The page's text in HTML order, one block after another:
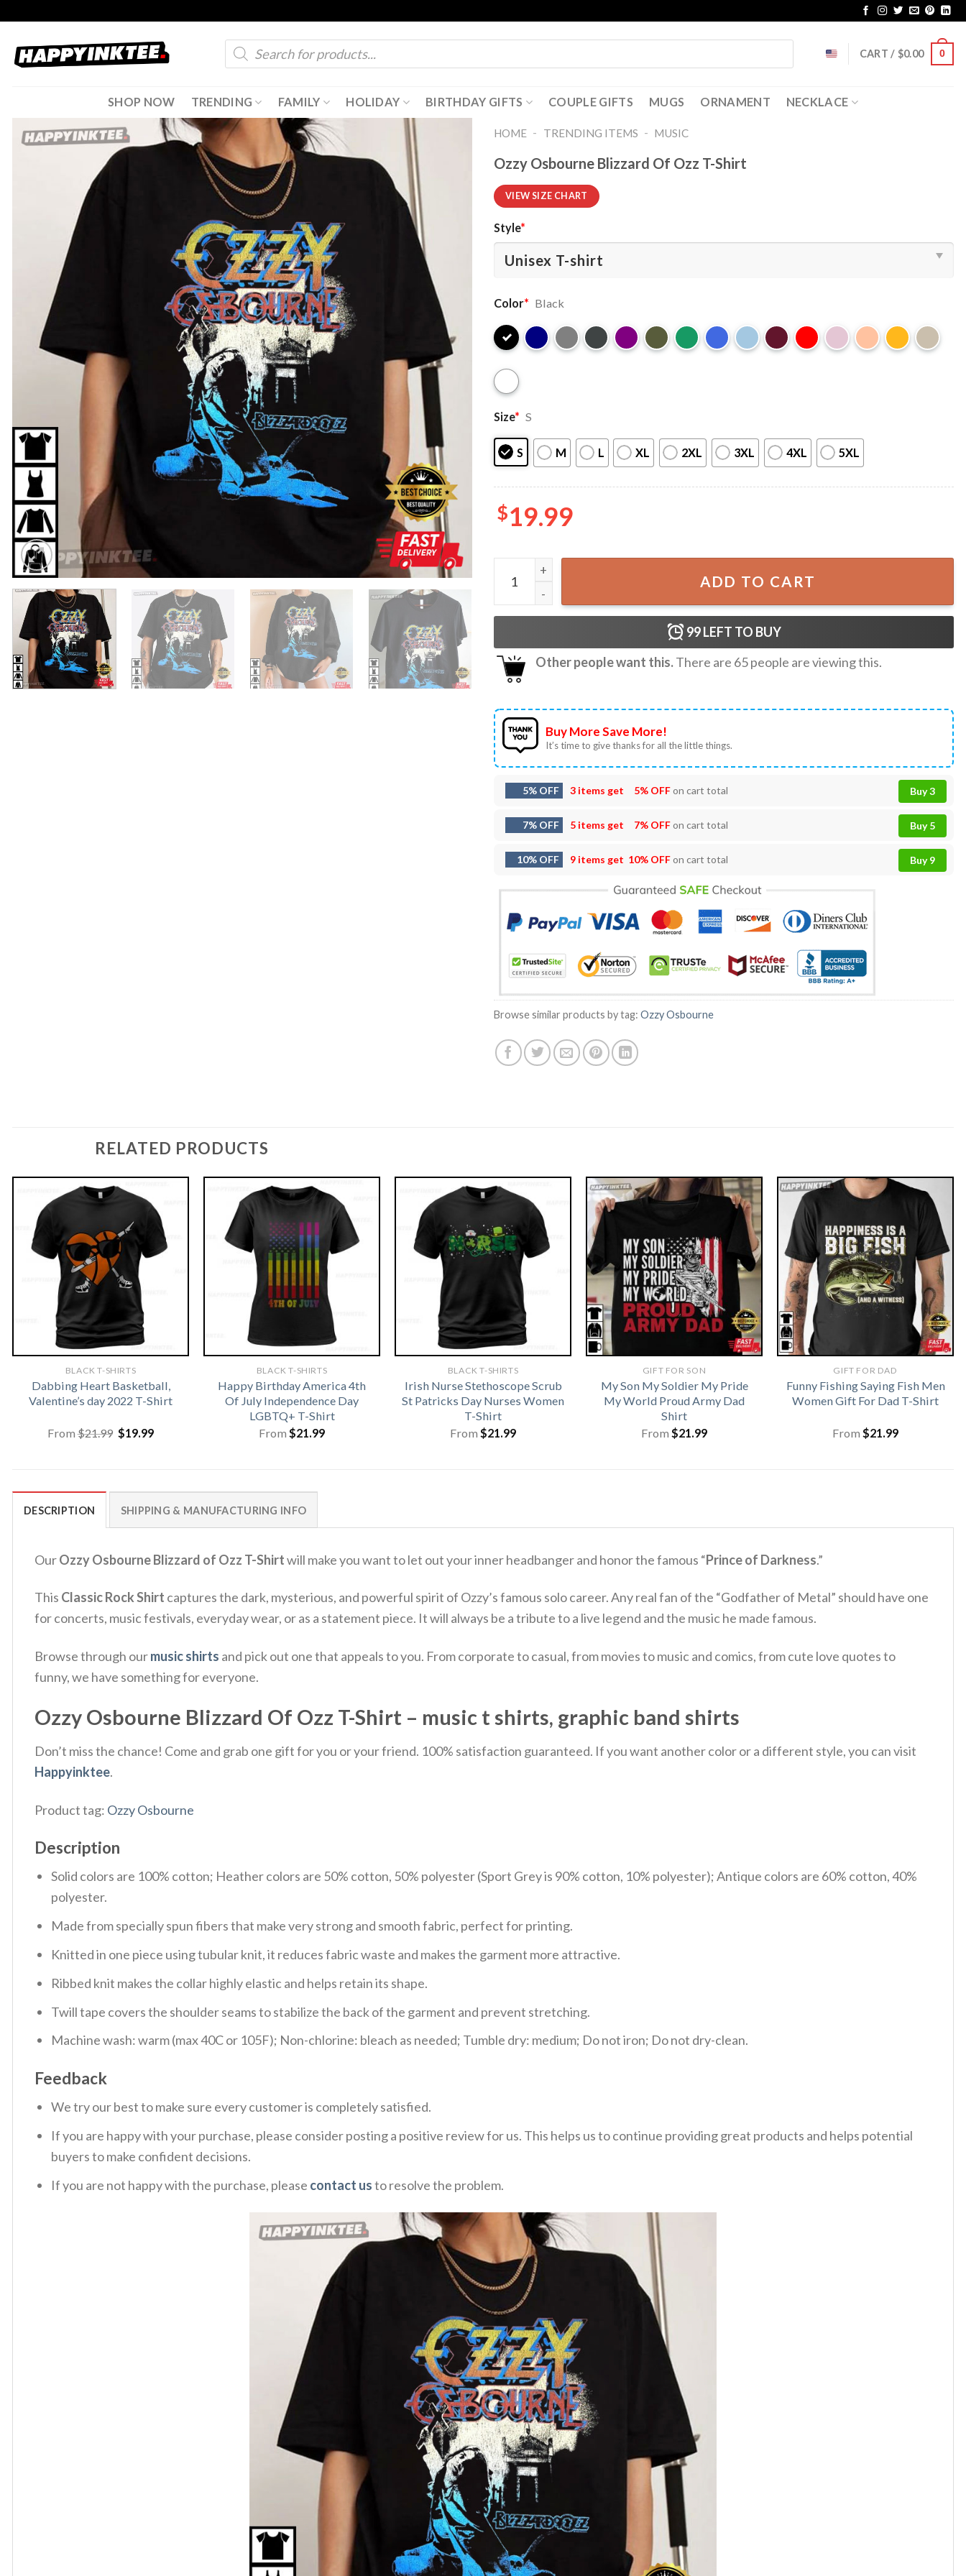
content
Products
search
CART / $0.00 0
SHOP NOW TRENDING FAMILY HOLIDAY BIRTHDAY GIFTS COUPLE GIFTS MUGS ORNAMENT NECKLACE
HOME - TRENDING ITEMS - MUSIC
Ozzy Osbourne Blizzard Of Ozz T-Shirt
VIEW SIZE CHART
Style*
Color* Black
Size* S
S M L XL 2XL 3XL 4XL 5XL
$19.99
Ozzy Osbourne Blizzard Of Ozz T-Shirt quantity
ADD TO CART
99LEFT TO BUY
Other people want this.There are 65people are viewing this.
Buy More Save More!
It’s time to give thanks for all the little things.
5% OFF 3 items get 5% OFFon cart total Buy 3
7% OFF 5 items get 7% OFFon cart total Buy 5
10% OFF 9 items get 10% OFFon cart total Buy 9
Browse similar products by tag: Ozzy Osbourne
RELATED PRODUCTS
BLACK T-SHIRTS
Dabbing Heart Basketball,
Valentine’s day 2022 T-Shirt
From$21.99 Original
price
$19.99Current
BLACK T-SHIRTS
Happy Birthday America 4th
Of July Independence Day
LGBTQ+ T-Shirt
From $21.99
BLACK T-SHIRTS
Irish Nurse Stethoscope Scrub
St Patricks Day Nurses Women
T-Shirt
From $21.99
GIFT FOR SON
My Son My Soldier My Pride
My World Proud Army Dad
Shirt
From $21.99
GIFT FOR DAD
Funny Fishing Saying Fish Men
Women Gift For Dad T-Shirt
From $21.99
DESCRIPTION SHIPPING & MANUFACTURING INFO
OurOzzy Osbourne Blizzard of Ozz T-Shirtwill make you want to let out your inner headbanger and honor the famous “Prince of Darkness.”
This Classic Rock Shirt captures the dark, mysterious, and powerful spirit of Ozzy’s famous solo career.Any real fan of the “Godfather of Metal” should have one
for concerts, music festivals, everyday wear, or as a statement piece. It will always be a tribute to a live legend and the music he made famous.
Browse through ourmusic shirts and pick out one that appeals to you. From corporate to casual, from movies to music and comics, from cute love quotes to
funny, we have something for everyone.
Ozzy Osbourne Blizzard Of Ozz T-Shirt – music t shirts, graphic band shirts
Don’t miss the chance! Come and grab one gift for you or your friend. 100% satisfaction guaranteed. If you want another color or a different style, you can visit
Happyinktee.
Product tag: Ozzy Osbourne
Description
Solid colors are 100% cotton; Heather colors are 50% cotton, 50% polyester (Sport Grey is 90% cotton, 10% polyester); Antique colors are 60% cotton, 40%
polyester.
Made from specially spun fibers that make very strong and smooth fabric, perfect for printing.
Knitted in one piece using tubular knit, it reduces fabric waste and makes the garment more attractive.
Ribbed knit makes the collar highly elastic and helps retain its shape.
Twill tape covers the shoulder seams to stabilize the back of the garment and prevent stretching.
Machine wash: warm (max 40C or 105F); Non-chlorine: bleach as needed; Tumble dry: medium; Do not iron; Do not dry-clean.
Feedback
We try our best to make sure every customer is completely satisfied.
If you are happy with your purchase, please consider posting a positive review for us. This helps us to continue providing great products and helps potential
buyers to make confident decisions.
If you are not happy with the purchase, please contact usto resolve the problem.